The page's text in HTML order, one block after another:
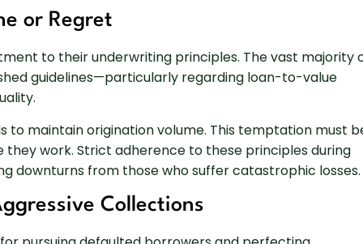
or Regret
to their underwriting principles. The vast majority
guidelines—particularly regarding loan-to-value
maintain origination volume. This temptation must
they work. Strict adherence to these principles during
downturns from those who suffer catastrophic losses.
Collections